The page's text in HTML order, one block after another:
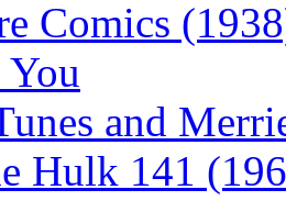
Comics
and
Hulk 141